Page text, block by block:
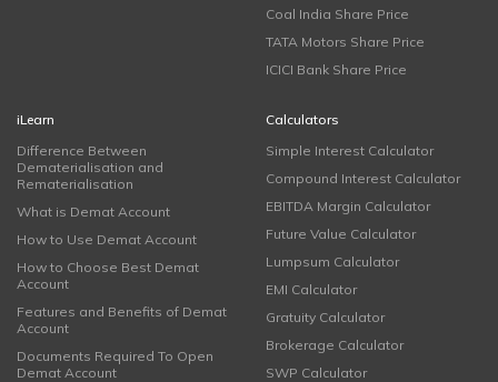
Coal India Share Price
TATA Motors Share Price
ICICI Bank Share Price
iLearn
Difference Between
Dematerialisation and
Rematerialisation
What is Demat Account
How to Use Demat Account
How to Choose Best Demat
Account
Features and Benefits of Demat
Account
Documents Required To Open
Demat Account
Calculators
Simple Interest Calculator
Compound Interest Calculator
EBITDA Margin Calculator
Future Value Calculator
Lumpsum Calculator
EMI Calculator
Gratuity Calculator
Brokerage Calculator
SWP Calculator